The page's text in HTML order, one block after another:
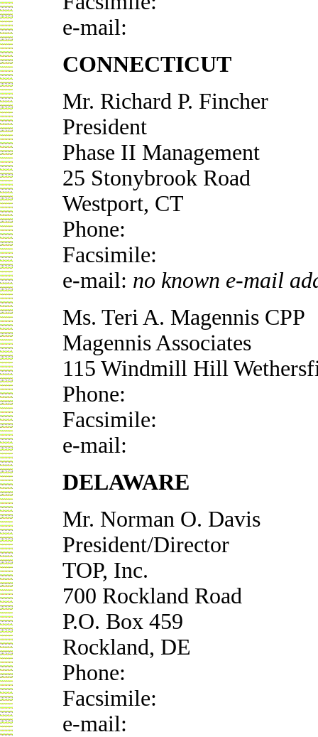
e-mail:
CONNECTICUT
Mr. Richard P. Fincher
President
Phase II Management
25 Stonybrook Road
Westport, CT
Phone:
Facsimile:
e-mail: no known e-mail
Ms. Teri A. Magennis CPP
Magennis Associates
115 Windmill Hill
Phone:
Facsimile:
e-mail:
DELAWARE
Mr. Norman O. Davis
President/Director
TOP, Inc.
700 Rockland Road
P.O. Box 459
Rockland, DE
Phone:
Facsimile:
e-mail: